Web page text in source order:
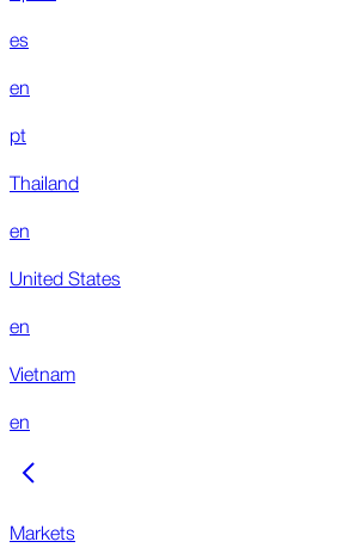
es
en
pt
Thailand
en
United States
en
Vietnam
en
Markets